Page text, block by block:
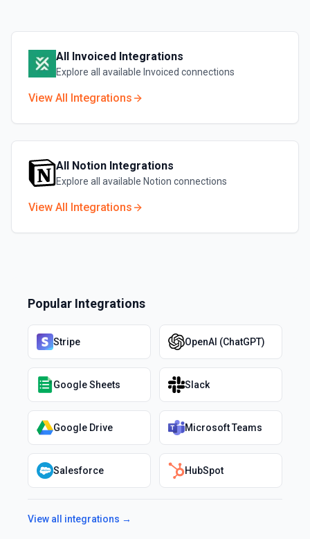
All Invoiced Integrations
Explore all available Invoiced connections
View All Integrations
All Notion Integrations
Explore all available Notion connections
View All Integrations
Popular Integrations
Stripe OpenAI (ChatGPT)
Google Sheets Slack
Google Drive Microsoft Teams
Salesforce HubSpot
View all integrations →